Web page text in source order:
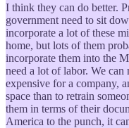
I think they can do better.
government need to sit
incorporate a lot of these
home, but lots of them
incorporate them into the
need a lot of labor. We
expensive for a company,
space than to retrain
them in terms of their
America to the punch, it